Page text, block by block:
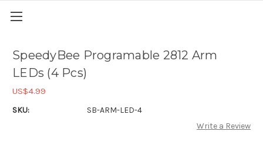
SpeedyBee Programable 2812 Arm
LEDs (4 Pcs)
US$4.99
SKU:
SB-ARM-LED-4
Write a Review